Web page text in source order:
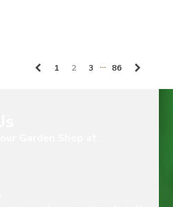
Previous
1 2 3 … 86